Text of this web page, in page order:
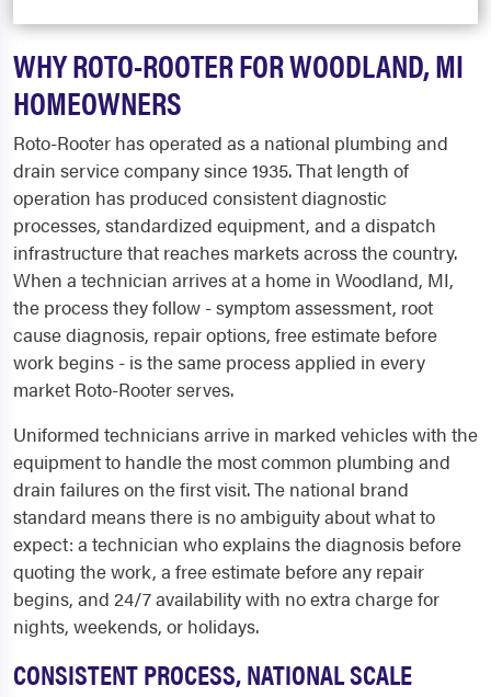
WHY ROTO-ROOTER FOR WOODLAND, MI
HOMEOWNERS
Roto-Rooter has operated as a national plumbing and
drain service company since 1935. That length of
operation has produced consistent diagnostic
processes, standardized equipment, and a dispatch
infrastructure that reaches markets across the country.
When a technician arrives at a home in Woodland, MI,
the process they follow - symptom assessment, root
cause diagnosis, repair options, free estimate before
work begins - is the same process applied in every
market Roto-Rooter serves.
Uniformed technicians arrive in marked vehicles with the
equipment to handle the most common plumbing and
drain failures on the first visit. The national brand
standard means there is no ambiguity about what to
expect: a technician who explains the diagnosis before
quoting the work, a free estimate before any repair
begins, and 24/7 availability with no extra charge for
nights, weekends, or holidays.
CONSISTENT PROCESS, NATIONAL SCALE